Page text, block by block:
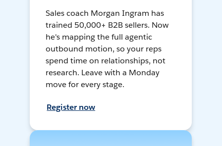
Sales coach Morgan Ingram has
trained 50,000+ B2B sellers. Now
he's mapping the full agentic
outbound motion, so your reps
spend time on relationships, not
research. Leave with a Monday
move for every stage.
Register now